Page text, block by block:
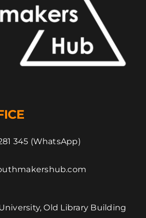
345 (WhatsApp)
Old Library Building